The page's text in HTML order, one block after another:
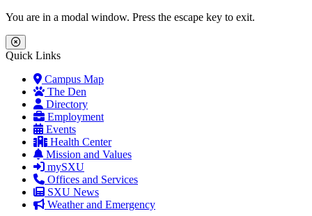
Skip to main content
Skip to main navigation
Skip to footer content
You are in a modal window. Press the escape key to exit.
Close Menu
Quick Links
Campus Map
The Den
Directory
Employment
Events
Health Center
Mission and Values
mySXU
Offices and Services
SXU News
Weather and Emergency